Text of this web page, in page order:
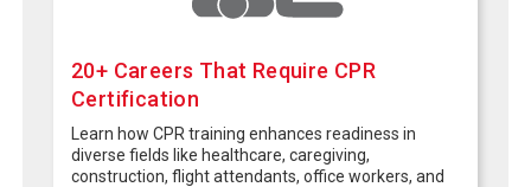
20+ Careers That Require CPR
Certification
Learn how CPR training enhances readiness in
diverse fields like healthcare, caregiving,
construction, flight attendants, office workers, and